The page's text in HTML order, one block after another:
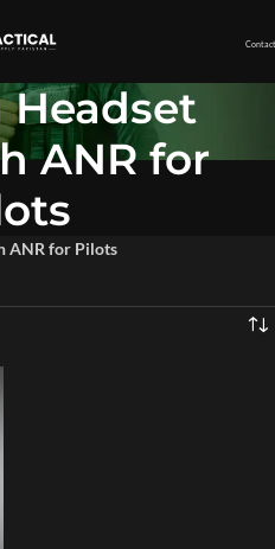
ANR for
ANR for Pilots